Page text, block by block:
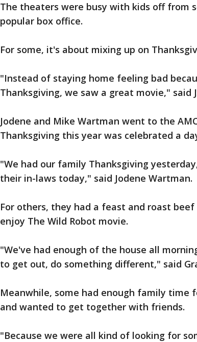
The theaters were busy with kids off from
popular box office.
For some, it's about mixing up on
"Instead of staying home feeling bad
Thanksgiving, we saw a great movie," said
Jodene and Mike Wartman went to the
Thanksgiving this year was celebrated a
"We had our family Thanksgiving
their in-laws today," said Jodene Wartman.
For others, they had a feast and roast
enjoy The Wild Robot movie.
"We've had enough of the house all
to get out, do something different," said
Meanwhile, some had enough family time
and wanted to get together with friends.
"Because we were all kind of looking for